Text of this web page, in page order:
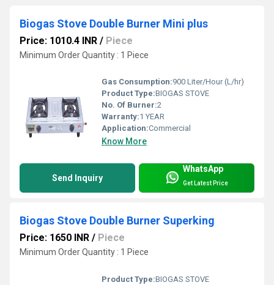
Biogas Stove Double Burner Mini plus
Price: 1010.4 INR / Piece
Minimum Order Quantity : 1 Piece
Gas Consumption:900 Liter/Hour (L/hr)
Product Type:BIOGAS STOVE
No. Of Burner:2
Warranty:1 YEAR
Application:Commercial
Know More
Send Inquiry
WhatsApp
Get Latest Price
Biogas Stove Double Burner Superking
Price: 1650 INR / Piece
Minimum Order Quantity : 1 Piece
Product Type:BIOGAS STOVE